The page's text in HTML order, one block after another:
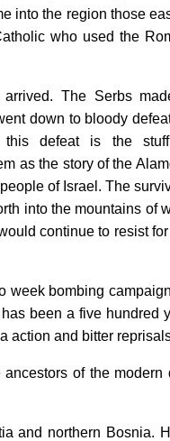
into the region those
who used the
arrived. The Serbs
down to bloody
this defeat is the
as the story of the
of Israel. The
into the mountains of
continue to resist
week bombing
been a five hundred
action and bitter
of the modern
and northern Bosnia.